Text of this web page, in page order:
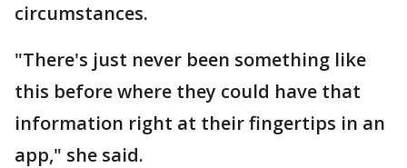
circumstances.
"There's just never been something like
this before where they could have that
information right at their fingertips in an
app," she said.